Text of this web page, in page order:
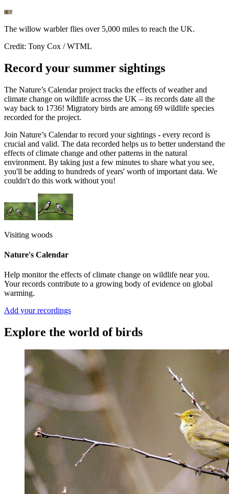
The willow warbler flies over 5,000 miles to reach the UK.
Credit: Tony Cox / WTML
Record your summer sightings
The Nature’s Calendar project tracks the effects of weather and
climate change on wildlife across the UK – its records date all the
way back to 1736! Migratory birds are among 69 wildlife species
recorded for the project.
Join Nature’s Calendar to record your sightings - every record is
crucial and valid. The data recorded helps us to better understand the
effects of climate change and other patterns in the natural
environment. By taking just a few minutes to share what you see,
you'll be adding to hundreds of years' worth of important data. We
couldn't do this work without you!
Visiting woods
Nature's Calendar
Help monitor the effects of climate change on wildlife near you.
Your records contribute to a growing body of evidence on global
warming.
Add your recordings
Explore the world of birds